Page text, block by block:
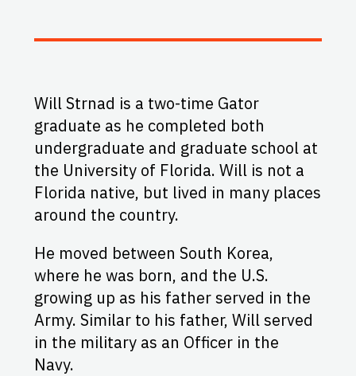
Will Strnad is a two-time Gator
graduate as he completed both
undergraduate and graduate school at
the University of Florida. Will is not a
Florida native, but lived in many places
around the country.
He moved between South Korea,
where he was born, and the U.S.
growing up as his father served in the
Army. Similar to his father, Will served
in the military as an Officer in the
Navy.